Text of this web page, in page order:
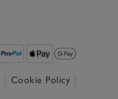
Cookie Policy